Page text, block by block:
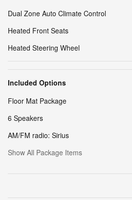
Dual Zone Auto Climate Control
Heated Front Seats
Heated Steering Wheel
Included Options
Floor Mat Package
6 Speakers
AM/FM radio: Sirius
Show All Package Items